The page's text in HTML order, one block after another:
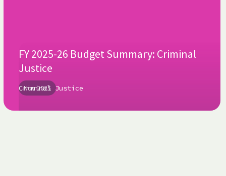
Nov 2025
FY 2025-26 Budget Summary: Criminal
Justice
Criminal Justice